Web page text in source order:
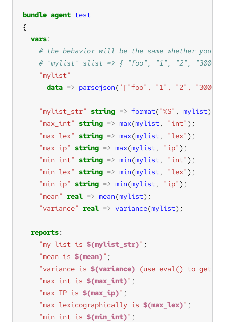
bundle agent test
vars
"mylist"
data => parsejson( '["foo", "1", "2", "3000",
"mylist_str" string => format("%S" , mylist
"max_int"
string => max(mylist, "int"
"max_lex"
string => max(mylist, "lex"
"max_ip"
string => max(mylist, "ip"
"min_int"
string => min(mylist, "int"
"min_lex"
string => min(mylist, "lex"
"min_ip"
string => min(mylist, "ip"
"mean" real => mean(mylist
"variance" real => variance(mylist
reports
"my list is $(mylist_str)"
"mean is $(mean)"
"variance is $(variance) (use eval() to get
"max int is $(max_int)"
"max IP is $(max_ip)"
"max lexicographically is $(max_lex)"
"min int is $(min_int)"